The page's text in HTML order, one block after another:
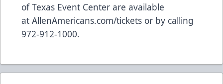
of Texas Event Center are available
at AllenAmericans.com/tickets or by calling
972-912-1000.